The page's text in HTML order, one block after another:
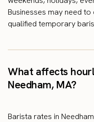
Businesses may need
qualified temporary
What affects
Needham, MA?
Barista rates in